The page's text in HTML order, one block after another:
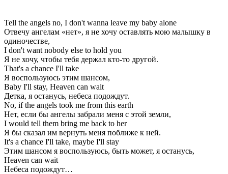
Tell the angels no, I don't wanna leave my baby alone
Отвечу ангелам «нет», я не хочу оставлять мою малышку в
одиночестве,
I don't want nobody else to hold you
Я не хочу, чтобы тебя держал кто-то другой.
That's a chance I'll take
Я воспользуюсь этим шансом,
Baby I'll stay, Heaven can wait
Детка, я останусь, небеса подождут.
No, if the angels took me from this earth
Нет, если бы ангелы забрали меня с этой земли,
I would tell them bring me back to her
Я бы сказал им вернуть меня поближе к ней.
It's a chance I'll take, maybe I'll stay
Этим шансом я воспользуюсь, быть может, я останусь,
Heaven can wait
Небеса подождут…